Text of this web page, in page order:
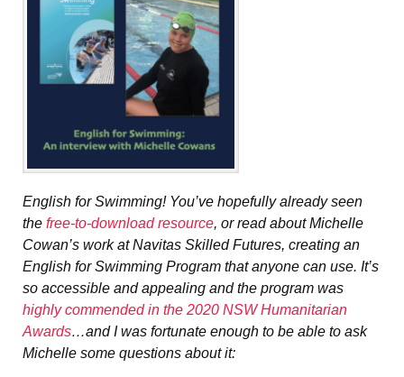
English for Swimming! You’ve hopefully already seen
the free-to-download resource, or read about Michelle
Cowan’s work at Navitas Skilled Futures, creating an
English for Swimming Program that anyone can use. It’s
so accessible and appealing and the program was
highly commended in the 2020 NSW Humanitarian
Awards…and I was fortunate enough to be able to ask
Michelle some questions about it: